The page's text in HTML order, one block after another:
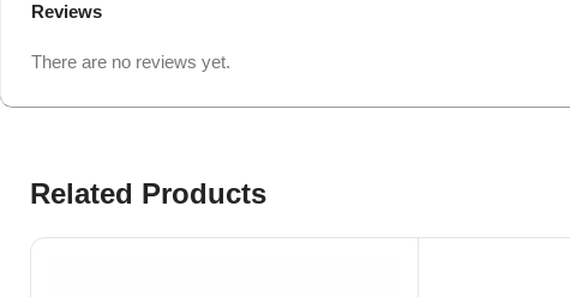
Reviews
There are no reviews yet.
Related Products